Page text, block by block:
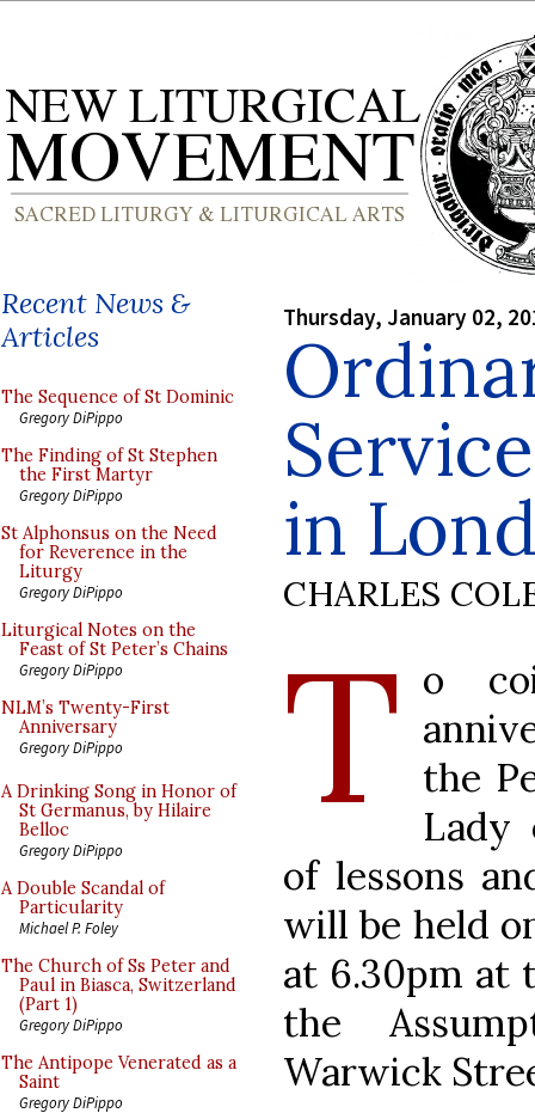
Recent News &
Articles
The Sequence of St Dominic
Gregory DiPippo
The Finding of St Stephen
the First Martyr
Gregory DiPippo
St Alphonsus on the Need
for Reverence in the
Liturgy
Gregory DiPippo
Liturgical Notes on the
Feast of St Peter’s Chains
Gregory DiPippo
NLM’s Twenty-First
Anniversary
Gregory DiPippo
A Drinking Song in Honor of
St Germanus, by Hilaire
Belloc
Gregory DiPippo
A Double Scandal of
Particularity
Michael P. Foley
The Church of Ss Peter and
Paul in Biasca, Switzerland
(Part 1)
Gregory DiPippo
The Antipope Venerated as a
Saint
Gregory DiPippo
Thursday, January 02,
in
CHARLES
T o
the
Lady
of lessons
will be held
at 6.30pm at
the
Warwick